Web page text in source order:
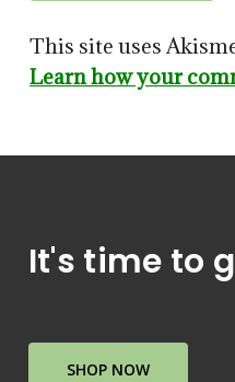
This site uses
Learn how your
It's time to
SHOP NOW